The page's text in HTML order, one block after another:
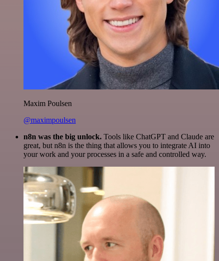
Maxim Poulsen
@maximpoulsen
n8n was the big unlock. Tools like ChatGPT and Claude are
great, but n8n is the thing that allows you to integrate AI into
your work and your processes in a safe and controlled way.